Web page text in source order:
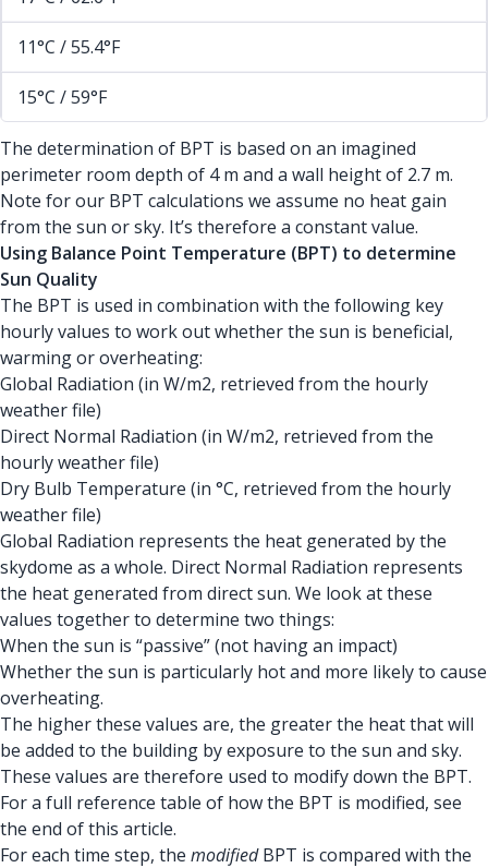
11°C / 55.4°F
15°C / 59°F
The determination of BPT is based on an imagined
perimeter room depth of 4 m and a wall height of 2.7 m.
Note for our BPT calculations we assume no heat gain
from the sun or sky. It’s therefore a constant value.
Using Balance Point Temperature (BPT) to determine
Sun Quality
The BPT is used in combination with the following key
hourly values to work out whether the sun is beneficial,
warming or overheating:
Global Radiation (in W/m2, retrieved from the hourly
weather file)
Direct Normal Radiation (in W/m2, retrieved from the
hourly weather file)
Dry Bulb Temperature (in °C, retrieved from the hourly
weather file)
Global Radiation represents the heat generated by the
skydome as a whole. Direct Normal Radiation represents
the heat generated from direct sun. We look at these
values together to determine two things:
When the sun is “passive” (not having an impact)
Whether the sun is particularly hot and more likely to cause
overheating.
The higher these values are, the greater the heat that will
be added to the building by exposure to the sun and sky.
These values are therefore used to modify down the BPT.
For a full reference table of how the BPT is modified, see
the end of this article.
For each time step, the modifiedBPT is compared with the